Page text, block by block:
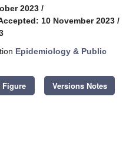
2023 /
10 November 2023 /
Epidemiology & Public
Figure Versions Notes